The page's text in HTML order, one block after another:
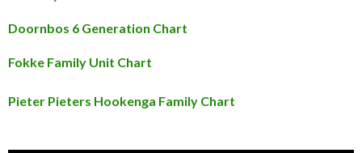
Doornbos 6 Generation Chart
Fokke Family Unit Chart
Pieter Pieters Hookenga Family Chart